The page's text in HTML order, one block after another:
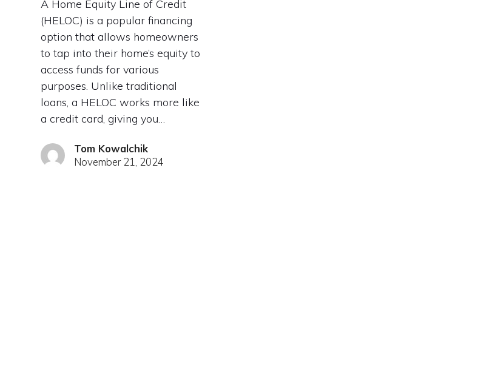
A Home Equity Line of Credit
(HELOC) is a popular financing
option that allows homeowners
to tap into their home’s equity to
access funds for various
purposes. Unlike traditional
loans, a HELOC works more like
a credit card, giving you…
Tom Kowalchik
November 21, 2024